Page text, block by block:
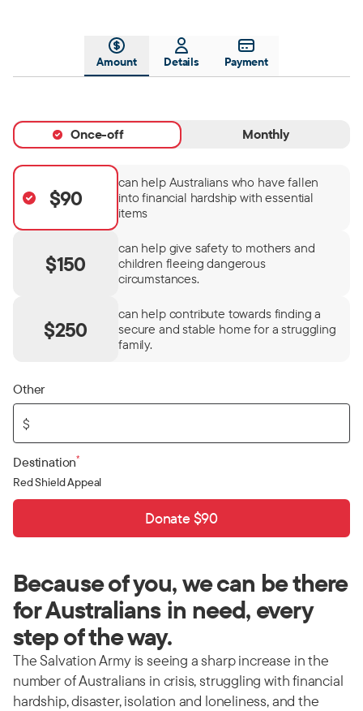
Amount Details Payment
Once-off Monthly
$90
can help Australians who have fallen
into financial hardship with essential
items
$150
can help give safety to mothers and
children fleeing dangerous
circumstances.
$250
can help contribute towards finding a
secure and stable home for a struggling
family.
Other
$
Destination*
Red Shield Appeal
Donate $90
Because of you, we can be there
for Australians in need, every
step of the way.
The Salvation Army is seeing a sharp increase in the
number of Australians in crisis, struggling with financial
hardship, disaster, isolation and loneliness, and the